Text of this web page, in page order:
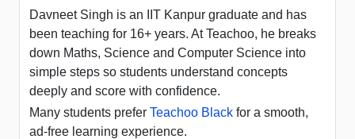
Davneet Singh is an IIT Kanpur graduate and has
been teaching for 16+ years. At Teachoo, he breaks
down Maths, Science and Computer Science into
simple steps so students understand concepts
deeply and score with confidence.
Many students prefer Teachoo Black for a smooth,
ad-free learning experience.